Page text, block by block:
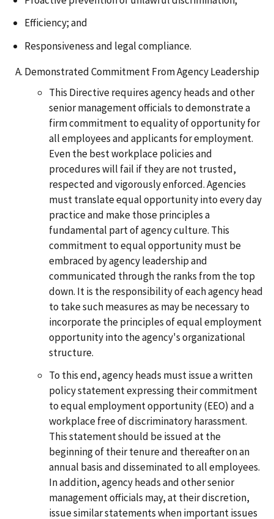
Efficiency; and
Responsiveness and legal compliance.
Demonstrated Commitment From Agency Leadership
This Directive requires agency heads and other
senior management officials to demonstrate a
firm commitment to equality of opportunity for
all employees and applicants for employment.
Even the best workplace policies and
procedures will fail if they are not trusted,
respected and vigorously enforced. Agencies
must translate equal opportunity into every day
practice and make those principles a
fundamental part of agency culture. This
commitment to equal opportunity must be
embraced by agency leadership and
communicated through the ranks from the top
down. It is the responsibility of each agency head
to take such measures as may be necessary to
incorporate the principles of equal employment
opportunity into the agency's organizational
structure.
To this end, agency heads must issue a written
policy statement expressing their commitment
to equal employment opportunity (EEO) and a
workplace free of discriminatory harassment.
This statement should be issued at the
beginning of their tenure and thereafter on an
annual basis and disseminated to all employees.
In addition, agency heads and other senior
management officials may, at their discretion,
issue similar statements when important issues